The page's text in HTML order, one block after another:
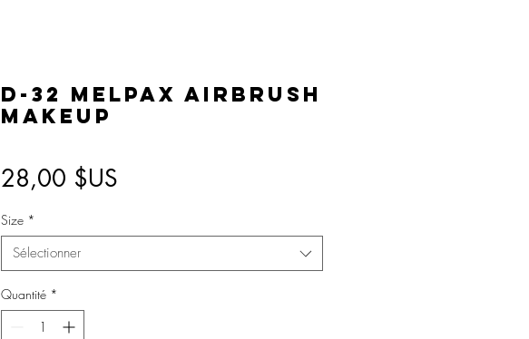
D-32 MelPAX Airbrush
Makeup
28,00 $US
Size *
Sélectionner
Quantité *